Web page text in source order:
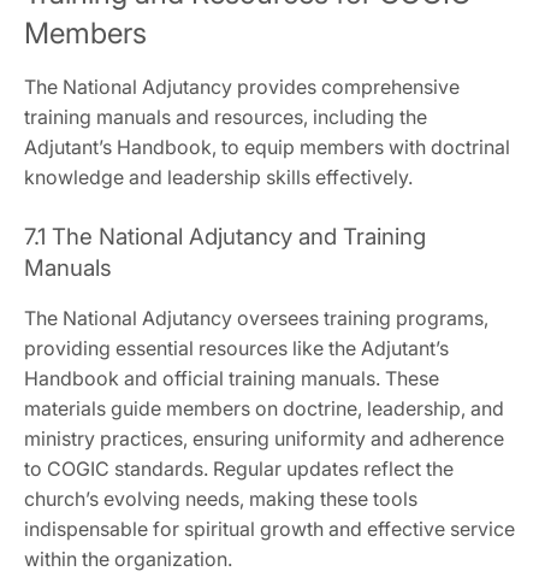
Members
The National Adjutancy provides comprehensive
training manuals and resources‚ including the
Adjutant’s Handbook‚ to equip members with doctrinal
knowledge and leadership skills effectively.
7.1 The National Adjutancy and Training
Manuals
The National Adjutancy oversees training programs‚
providing essential resources like the Adjutant’s
Handbook and official training manuals. These
materials guide members on doctrine‚ leadership‚ and
ministry practices‚ ensuring uniformity and adherence
to COGIC standards. Regular updates reflect the
church’s evolving needs‚ making these tools
indispensable for spiritual growth and effective service
within the organization.